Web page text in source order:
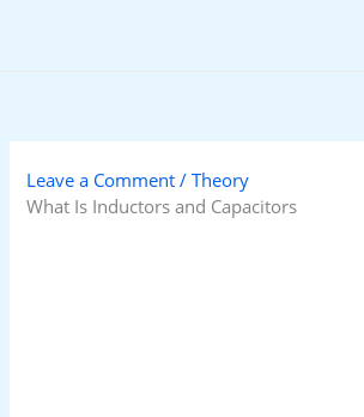
Leave a Comment /Theory
What Is Inductors and Capacitors